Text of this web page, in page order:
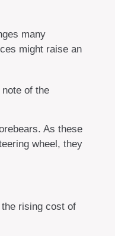
many
might raise an
of the
As these
wheel, they
rising cost of